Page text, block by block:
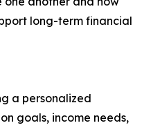
long-term financial
a personalized
goals, income needs,